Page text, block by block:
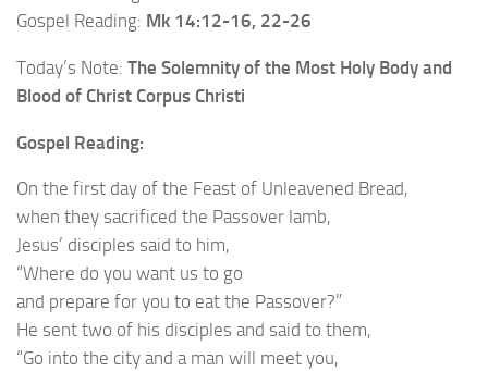
Gospel Reading: Mk 14:12-16, 22-26
Today’s Note: The Solemnity of the Most Holy Body and
Blood of Christ Corpus Christi
Gospel Reading:
On the first day of the Feast of Unleavened Bread,
when they sacrificed the Passover lamb,
Jesus’ disciples said to him,
“Where do you want us to go
and prepare for you to eat the Passover?”
He sent two of his disciples and said to them,
“Go into the city and a man will meet you,